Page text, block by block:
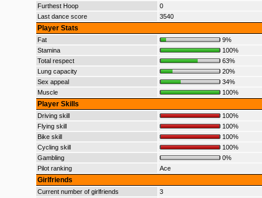
Furthest Hoop
0
Last dance score
3540
Player Stats
Fat
9%
Stamina
100%
Total respect
63%
Lung capacity
20%
Sex appeal
34%
Muscle
100%
Player Skills
Driving skill
100%
Flying skill
100%
Bike skill
100%
Cycling skill
100%
Gambling
0%
Pilot ranking
Ace
Girlfriends
Current number of girlfriends
3